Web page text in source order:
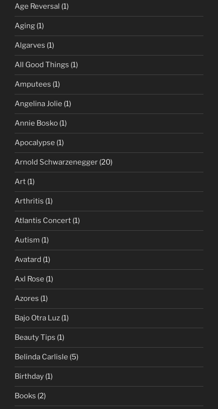
Age Reversal (1)
Aging (1)
Algarves (1)
All Good Things (1)
Amputees (1)
Angelina Jolie (1)
Annie Bosko (1)
Apocalypse (1)
Arnold Schwarzenegger (20)
Art (1)
Arthritis (1)
Atlantis Concert (1)
Autism (1)
Avatard (1)
Axl Rose (1)
Azores (1)
Bajo Otra Luz (1)
Beauty Tips (1)
Belinda Carlisle (5)
Birthday (1)
Books (2)